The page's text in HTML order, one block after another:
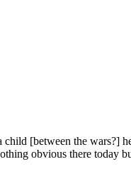
[between the wars?]
obvious there today